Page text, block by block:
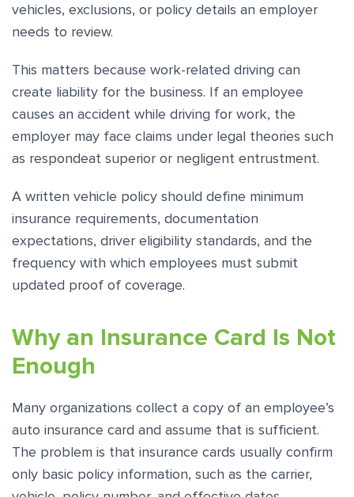
vehicles, exclusions, or policy details an employer
needs to review.
This matters because work-related driving can
create liability for the business. If an employee
causes an accident while driving for work, the
employer may face claims under legal theories such
as respondeat superior or negligent entrustment.
A written vehicle policy should define minimum
insurance requirements, documentation
expectations, driver eligibility standards, and the
frequency with which employees must submit
updated proof of coverage.
Why an Insurance Card Is Not
Enough
Many organizations collect a copy of an employee’s
auto insurance card and assume that is sufficient.
The problem is that insurance cards usually confirm
only basic policy information, such as the carrier,